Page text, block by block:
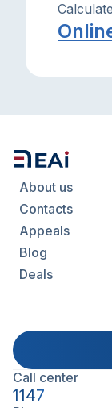
Calculate
About us
Contacts
Appeals
Blog
Deals
Call center
1147